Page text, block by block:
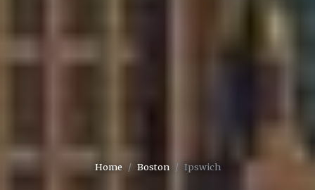
Home Boston Ipswich